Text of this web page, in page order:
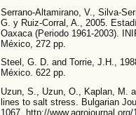
Serrano-Altamirano, V., Silva-
G. y Ruiz-Corral, A., 2005.
Oaxaca (Periodo 1961-2003).
México, 272 pp.
Steel, G. D. and Torrie, J.H.,
México. 622 pp.
Uzun, S., Uzun, O., Kaplan, M.
lines to salt stress. Bulgarian
1067. http://www.agrojournal.org/